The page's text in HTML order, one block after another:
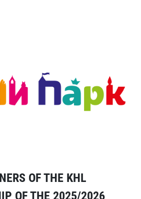
OF THE KHL
OF THE 2025/2026